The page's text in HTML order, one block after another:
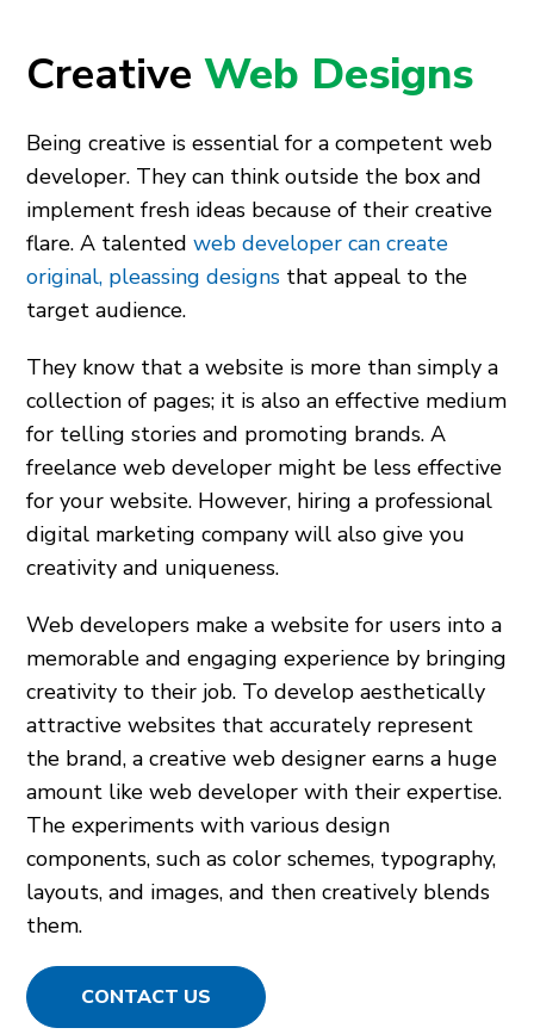
CreativeWeb Designs
Being creative is essential for a competent web
developer. They can think outside the box and
implement fresh ideas because of their creative
flare. A talentedweb developer can create
original, pleassing designs that appeal to the
target audience.
They know that a website is more than simply a
collection of pages; it is also an effective medium
for telling stories and promoting brands. A
freelance web developer might be less effective
for your website. However, hiring a professional
digital marketing company will also give you
creativity and uniqueness.
Web developers make a website for users into a
memorable and engaging experience by bringing
creativity to their job. To develop aesthetically
attractive websites that accurately represent
the brand, a creative web designer earns a huge
amount like web developer with their expertise.
The experiments with various design
components, such as color schemes, typography,
layouts, and images, and then creatively blends
them.
CONTACT US